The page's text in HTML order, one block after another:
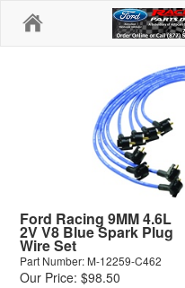
Ford Racing 9MM 4.6L
2V V8 Blue Spark Plug
Wire Set
Part Number: M-12259-C462
Our Price: $98.50